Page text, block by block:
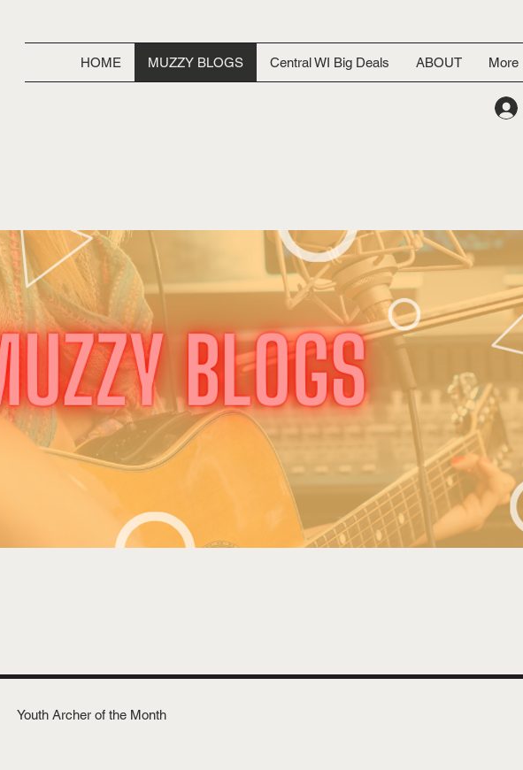
HOME MUZZY BLOGS Central WI Big Deals ABOUT More
Youth Archer of the Month